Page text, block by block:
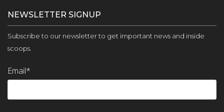
NEWSLETTER SIGNUP
Subscribe to our newsletter to get important news and inside
scoops.
Email*